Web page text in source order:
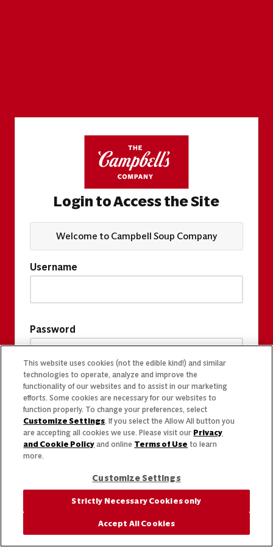
Login to Access the Site
Welcome to Campbell Soup Company
Username
Password
This website uses cookies (not the edible kind!) and similar
technologies to operate, analyze and improve the
functionality of our websites and to assist in our marketing
efforts. Some cookies are necessary for our websites to
function properly. To change your preferences, select
Customize Settings. If you select the Allow All button you
are accepting all cookies we use. Please visit our Privacy
and Cookie Policy and online Terms of Use to learn
more.
Customize Settings
Strictly Necessary Cookies only
Accept All Cookies